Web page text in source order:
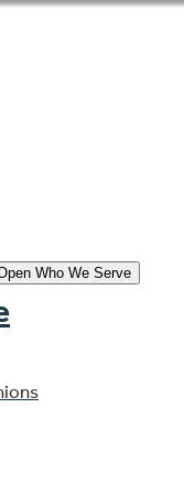
Who We Serve